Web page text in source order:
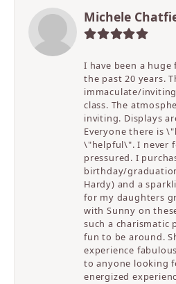
Michele
I have been a
the past 20 years.
immaculate/
class. The
inviting. Displays
Everyone there is
\"helpful\". I never
pressured. I
birthday/
Hardy) and a
for my daughters
with Sunny on
such a charismatic
fun to be around.
experience
to anyone looking
energized